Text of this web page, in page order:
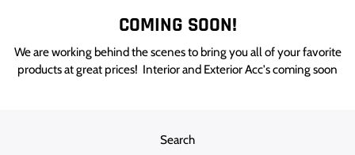
COMING SOON!
We are working behind the scenes to bring you all of your favorite
products at great prices! Interior and Exterior Acc's coming soon
Search